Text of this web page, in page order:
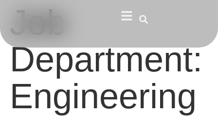
Job
Department:
Engineering